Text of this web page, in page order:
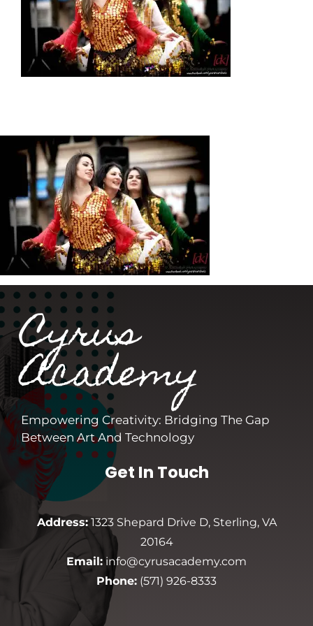
News
About
WooCommerce Cart
WooCommerce My Account
Cyrus
Academy
Empowering Creativity: Bridging The Gap
Between Art And Technology
Get In Touch
Address:1323 Shepard Drive D, Sterling, VA
20164
Email: info@cyrusacademy.com
Phone: (571) 926-8333